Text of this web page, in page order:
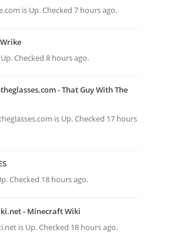
is Up. Checked 7 hours ago.
Checked 8 hours ago.
- That Guy With The
is Up. Checked 17 hours
Checked 18 hours ago.
- Minecraft Wiki
is Up. Checked 18 hours ago.